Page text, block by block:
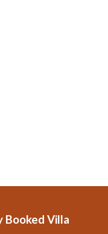
Booked Villa